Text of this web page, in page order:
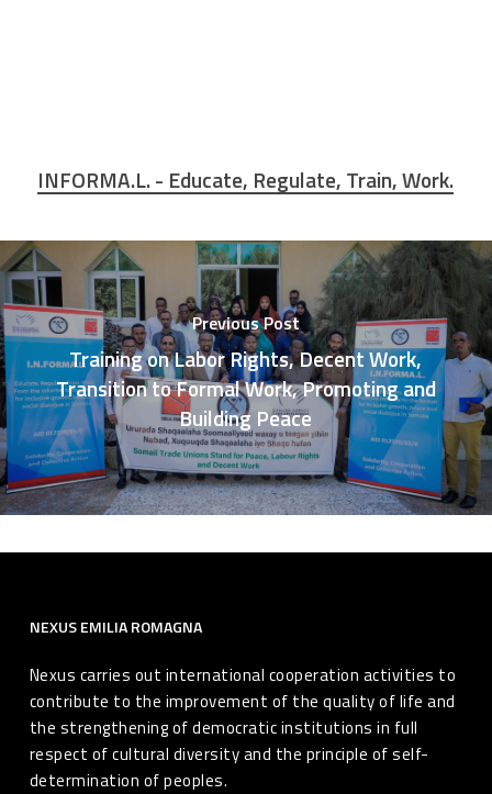
INFORMA.L. - Educate, Regulate, Train, Work.
Previous Post
Training on Labor Rights, Decent Work,
Transition to Formal Work, Promoting and
Building Peace
NEXUS EMILIA ROMAGNA
Nexus carries out international cooperation activities to
contribute to the improvement of the quality of life and
the strengthening of democratic institutions in full
respect of cultural diversity and the principle of self-
determination of peoples.